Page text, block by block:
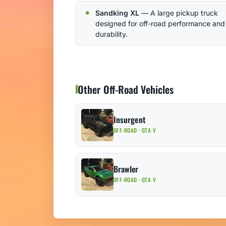
Sandking XL — A large pickup truck
designed for off-road performance and
durability.
Other Off-Road Vehicles
Insurgent
OFF-ROAD · GTA V
Brawler
OFF-ROAD · GTA V